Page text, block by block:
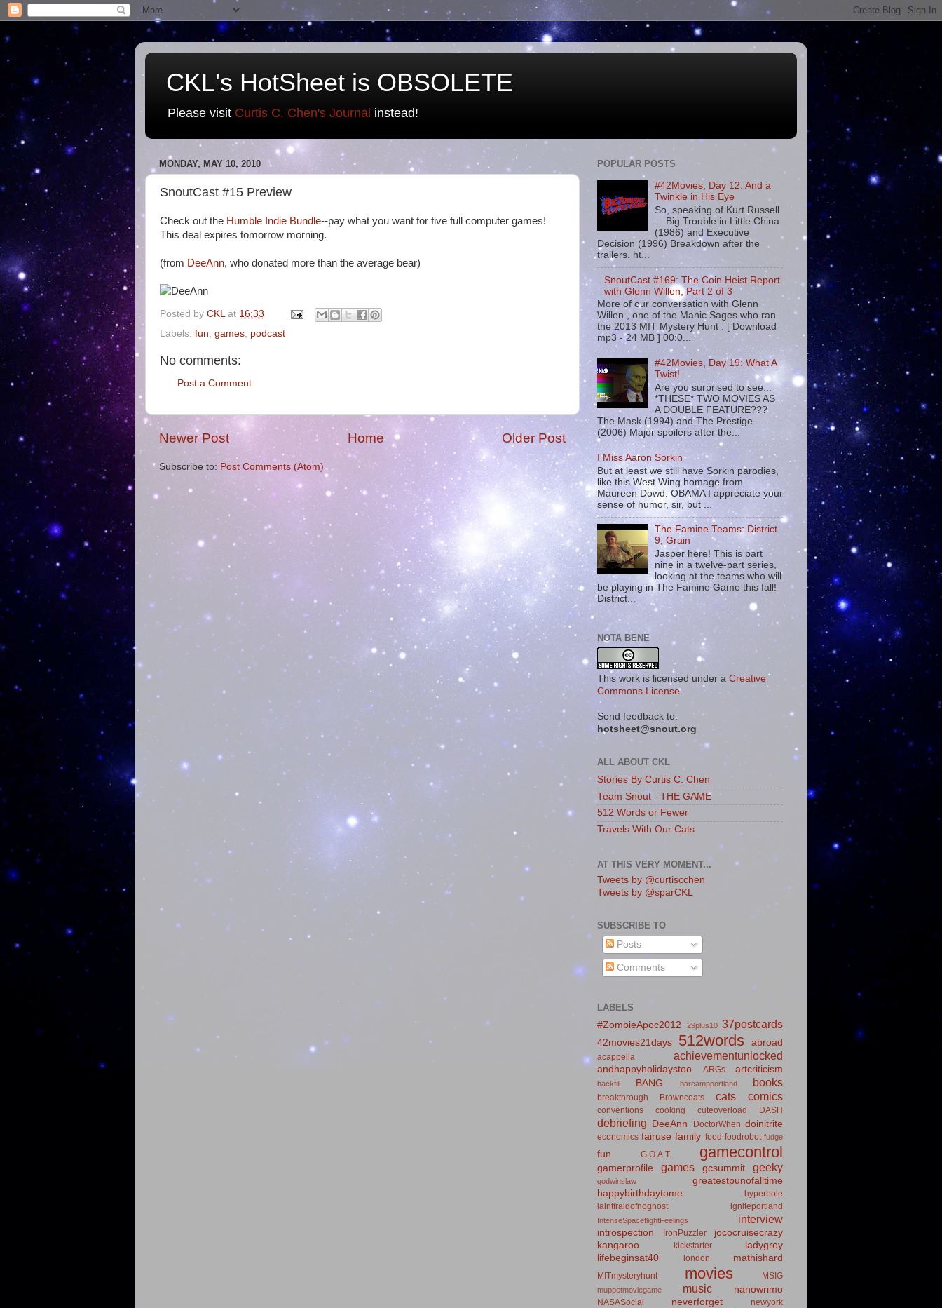
CKL's HotSheet is OBSOLETE
Please visit Curtis C. Chen's Journal instead!
MONDAY, MAY 10, 2010
SnoutCast #15 Preview
Check out the Humble Indie Bundle--pay what you want for five full computer games!
This deal expires tomorrow morning.
(from DeeAnn, who donated more than the average bear)
Posted by CKL at 16:33
Labels: fun games podcast
No comments:
Post a Comment
Newer Post Older Post
Home
Subscribe to: Post Comments (Atom)
POPULAR POSTS
#42Movies, Day 12: And a
Twinkle in His Eye
So, speaking of Kurt Russell
... Big Trouble in Little China
(1986) and Executive
Decision (1996) Breakdown after the
trailers. ht...
SnoutCast #169: The Coin Heist Report
with Glenn Willen, Part 2 of 3
More of our conversation with Glenn
Willen , one of the Manic Sages who ran
the 2013 MIT Mystery Hunt . [ Download
mp3 - 24 MB ] 00:0...
#42Movies, Day 19: What A
Twist!
Are you surprised to see...
*THESE* TWO MOVIES AS
A DOUBLE FEATURE???
The Mask (1994) and The Prestige
(2006) Major spoilers after the...
I Miss Aaron Sorkin
But at least we still have Sorkin parodies,
like this West Wing homage from
Maureen Dowd: OBAMA I appreciate your
sense of humor, sir, but ...
The Famine Teams: District
9, Grain
Jasper here! This is part
nine in a twelve-part series,
looking at the teams who will
be playing in The Famine Game this fall!
District...
NOTA BENE
This work is licensed under a Creative
Commons License.
Send feedback to:
hotsheet@snout.org
ALL ABOUT CKL
Stories By Curtis C. Chen
Team Snout - THE GAME
512 Words or Fewer
Travels With Our Cats
AT THIS VERY MOMENT...
Tweets by @curtiscchen
Tweets by @sparCKL
SUBSCRIBE TO
Posts
Comments
LABELS
#ZombieApoc2012
29plus10 37postcards
42movies21days 512words abroad
acappella achievementunlocked
andhappyholidaystoo ARGs artcriticism
backfill BANG barcampportland books
breakthrough Browncoats cats comics
conventions cooking cuteoverload DASH
debriefing DeeAnn DoctorWhen doinitrite
economics fairuse family food foodrobot fudge
fun G.O.A.T. gamecontrol
gamerprofile games gcsummit geeky
godwinslaw
greatestpunofalltime
happybirthdaytome
hyperbole
iaintfraidofnoghost
igniteportland
IntenseSpaceflightFeelings interview
introspection IronPuzzler
jococruisecrazy
kangaroo
kickstarter
ladygrey
lifebeginsat40
london mathishard
MITmysteryhunt movies MSIG
muppetmoviegame music nanowrimo
NASASocial neverforget newyork